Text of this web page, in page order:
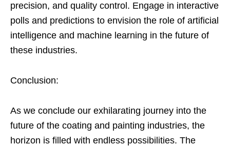
precision, and quality control. Engage in interactive
polls and predictions to envision the role of artificial
intelligence and machine learning in the future of
these industries.
Conclusion:
As we conclude our exhilarating journey into the
future of the coating and painting industries, the
horizon is filled with endless possibilities. The